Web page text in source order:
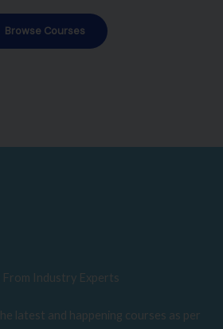
Browse Courses
From Industry Experts
latest and happening courses as per